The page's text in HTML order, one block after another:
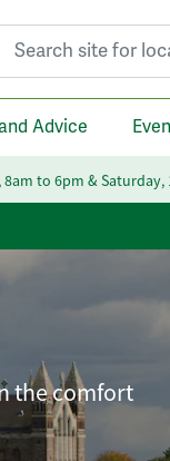
Search for:
Advice
to 6pm & Saturday,
the comfort